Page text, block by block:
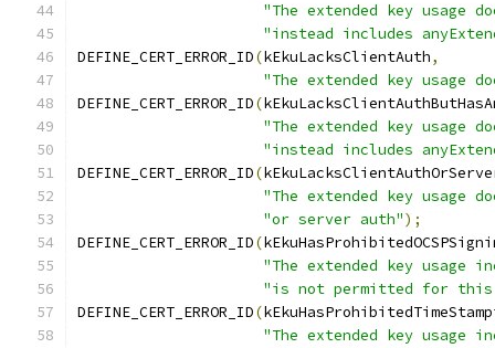
"The extended key usage
"instead includes
DEFINE_CERT_ERROR_ID(kEkuLacksClientAuth,
"The extended key usage
DEFINE_CERT_ERROR_ID(
"The extended key usage
"instead includes
DEFINE_CERT_ERROR_ID(
"The extended key usage
"or server auth");
DEFINE_CERT_ERROR_ID(
"The extended key usage
"is not permitted for this
DEFINE_CERT_ERROR_ID(
"The extended key usage